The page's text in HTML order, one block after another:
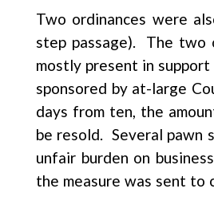
Two ordinances were
step passage). The two
mostly present in
sponsored by at-large
days from ten, the
be resold. Several pawn
unfair burden on
the measure was sent to